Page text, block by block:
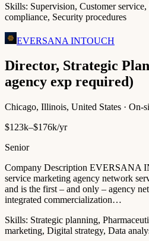
Skills: Supervision, Customer
compliance, Security procedures
EVERSANA INTOUCH
Director, Strategic
agency exp required)
Chicago, Illinois, United States · On-
$123k–$176k/yr
Senior
Company Description EVERSANA
service marketing agency network
and is the first – and only – agency
integrated commercialization…
Skills: Strategic planning,
marketing, Digital strategy, Data